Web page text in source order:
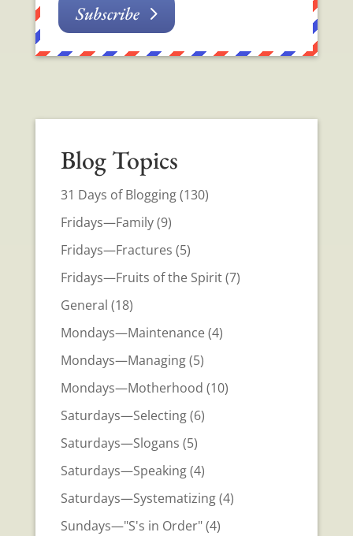
Subscribe
Blog Topics
31 Days of Blogging(130)
Fridays—Family(9)
Fridays—Fractures (5)
Fridays—Fruits of the Spirit(7)
General (18)
Mondays—Maintenance(4)
Mondays—Managing(5)
Mondays—Motherhood (10)
Saturdays—Selecting(6)
Saturdays—Slogans (5)
Saturdays—Speaking(4)
Saturdays—Systematizing(4)
Sundays—"S's in Order"(4)